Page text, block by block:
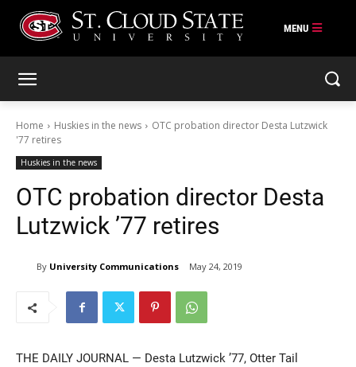
Home Huskies in the news
OTC probation director Desta Lutzwick
'77 retires
Huskies in the news
OTC probation director Desta
Lutzwick ’77 retires
By University Communications May 24, 2019
THE DAILY JOURNAL — Desta Lutzwick ’77, Otter Tail